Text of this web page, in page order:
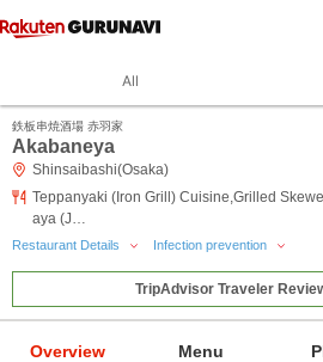
All
鉄板串焼酒場 赤羽家
Akabaneya
Shinsaibashi(Osaka)
Teppanyaki (Iron Grill) Cuisine,Grilled
aya (J…
Restaurant Details Infection prevention
TripAdvisor Traveler
Overview Menu